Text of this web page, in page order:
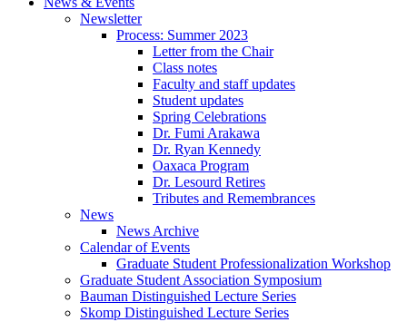
Newsletter
Process: Summer 2023
Letter from the Chair
Class notes
Faculty and staff updates
Student updates
Spring Celebrations
Dr. Fumi Arakawa
Dr. Ryan Kennedy
Oaxaca Program
Dr. Lesourd Retires
Tributes and Remembrances
News
News Archive
Calendar of Events
Graduate Student Professionalization Workshop
Graduate Student Association Symposium
Bauman Distinguished Lecture Series
Skomp Distinguished Lecture Series